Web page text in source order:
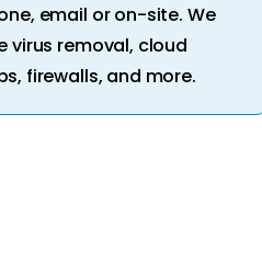
email or on-site. We
virus removal, cloud
firewalls, and more.